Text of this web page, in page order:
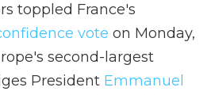
toppled France's
vote on Monday,
second-largest
President Emmanuel